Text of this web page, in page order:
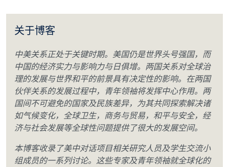
关于博客
中美关系正处于关键时期。美国仍是世界头号强国，而
中国的经济实力与影响力与日俱增。两国关系对全球治
理的发展与世界和平的前景具有决定性的影响。在两国
伙伴关系的发展过程中，青年领袖将发挥中心作用。两
国间不可避免的国家及民族差异，为其共同探索解决诸
如气候变化，全球卫生，商务与贸易，和平与安全，经
济与社会发展等全球性问题提供了很大的发展空间。
本博客收录了美中对话项目相关研究人员及学生交流小
组成员的一系列讨论。这些专家及青年领袖就全球化的